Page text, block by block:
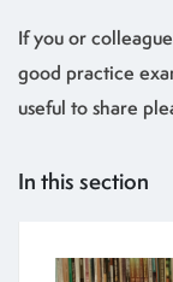
If you or
good practice
useful to share
In this section